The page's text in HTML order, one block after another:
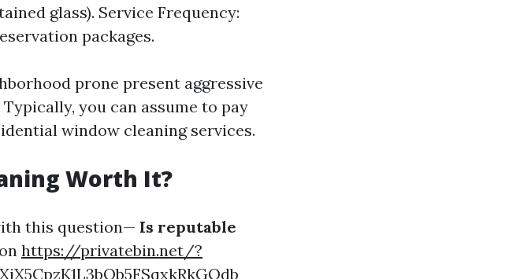
glass). Service Frequency:
packages.
prone present aggressive
you can assume to pay
window cleaning services.
Worth It?
this question— Is reputable
https://privatebin.net/?